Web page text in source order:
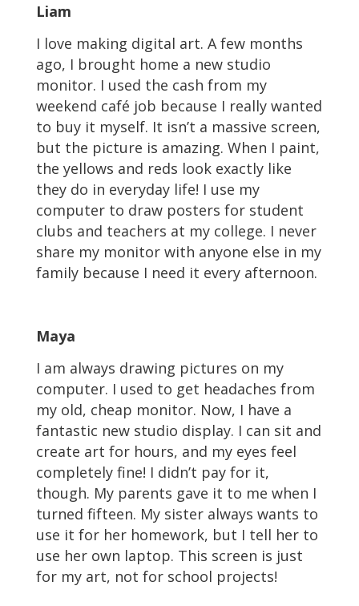
Liam
I love making digital art. A few months
ago, I brought home a new studio
monitor. I used the cash from my
weekend café job because I really wanted
to buy it myself. It isn’t a massive screen,
but the picture is amazing. When I paint,
the yellows and reds look exactly like
they do in everyday life! I use my
computer to draw posters for student
clubs and teachers at my college. I never
share my monitor with anyone else in my
family because I need it every afternoon.
Maya
I am always drawing pictures on my
computer. I used to get headaches from
my old, cheap monitor. Now, I have a
fantastic new studio display. I can sit and
create art for hours, and my eyes feel
completely fine! I didn’t pay for it,
though. My parents gave it to me when I
turned fifteen. My sister always wants to
use it for her homework, but I tell her to
use her own laptop. This screen is just
for my art, not for school projects!